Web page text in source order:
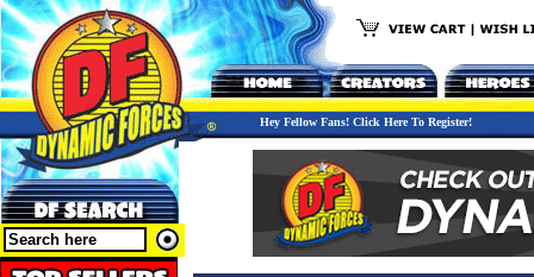
Hey Fellow Fans! Click Here To Register!